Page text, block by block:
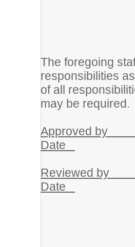
The foregoing
responsibilities
of all
may be required.
Date
Date